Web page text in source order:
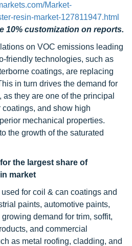
Market-
resin-market-127811947.html
10% customization on reports.
on VOC emissions leading
friendly technologies, such as
coatings, are replacing
in turn drives the demand for
they are one of the principal
and show high
mechanical properties.
the growth of the saturated
the largest share of
market
for coil & can coatings and
paints, automotive paints,
demand for trim, soffit,
and commercial
as metal roofing, cladding, and